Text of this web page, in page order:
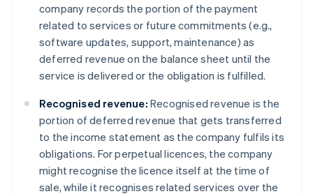
company records the portion of the payment
related to services or future commitments (e.g.,
software updates, support, maintenance) as
deferred revenue on the balance sheet until the
service is delivered or the obligation is fulfilled.
Recognised revenue: Recognised revenue is the
portion of deferred revenue that gets transferred
to the income statement as the company fulfils its
obligations. For perpetual licences, the company
might recognise the licence itself at the time of
sale, while it recognises related services over the